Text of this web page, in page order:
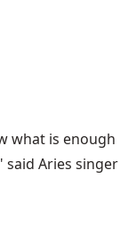
what is enough
said Aries singer